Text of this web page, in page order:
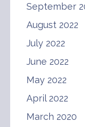
September
August 2022
July 2022
June 2022
May 2022
April 2022
March 2020